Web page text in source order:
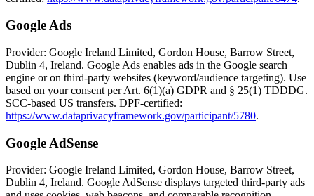
Google Ads
Provider: Google Ireland Limited, Gordon House, Barrow Street,
Dublin 4, Ireland. Google Ads enables ads in the Google search
engine or on third-party websites (keyword/audience targeting). Use
based on your consent per Art. 6(1)(a) GDPR and § 25(1) TDDDG.
SCC-based US transfers. DPF-certified:
https://www.dataprivacyframework.gov/participant/5780.
Google AdSense
Provider: Google Ireland Limited, Gordon House, Barrow Street,
Dublin 4, Ireland. Google AdSense displays targeted third-party ads